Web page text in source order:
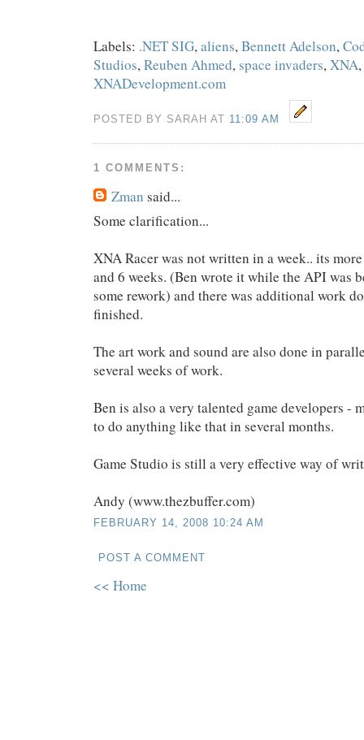
Labels: .NET SIG,aliens,Bennett Adelson,
Studios,Reuben Ahmed, space invaders,XNA,
XNADevelopment.com
POSTED BY SARAH AT 11:09 AM
1 COMMENTS:
Zman said...
Some clarification...
XNA Racer was not written in a week.. its
and 6 weeks. (Ben wrote it while the API was
some rework) and there was additional work
finished.
The art work and sound are also done in
several weeks of work.
Ben is also a very talented game developers -
to do anything like that in several months.
Game Studio is still a very effective way of
Andy (www.thezbuffer.com)
FEBRUARY 14, 2008 10:24 AM
POST A COMMENT
<< Home